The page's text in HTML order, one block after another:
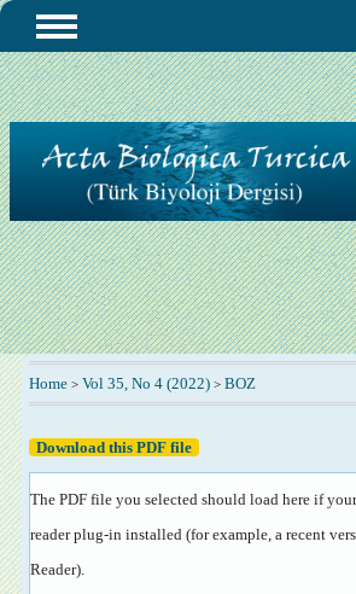
Home> Vol 35, No 4 (2022)> BOZ
Download this PDF file
The PDF file you selected should load here if
reader plug-in installed (for example, a recent
Reader).